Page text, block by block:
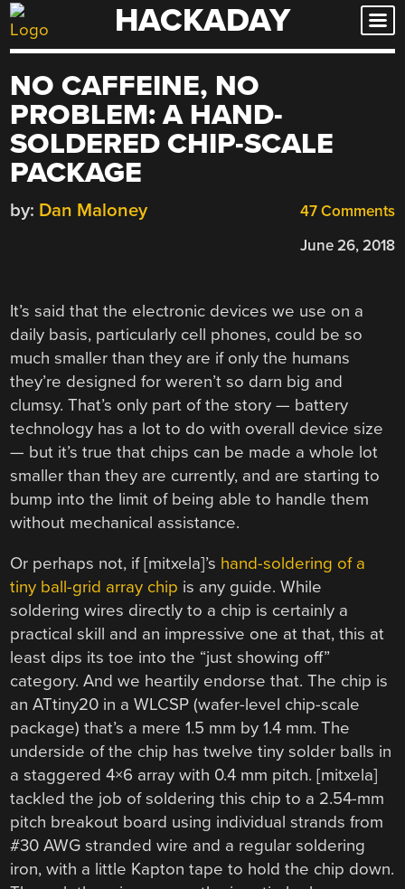
Skip
to
HACKADAY
NO CAFFEINE, NO
PROBLEM: A HAND-
SOLDERED CHIP-SCALE
PACKAGE
47 Comments
by: Dan Maloney
June 26, 2018
It’s said that the electronic devices we use on a
daily basis, particularly cell phones, could be so
much smaller than they are if only the humans
they’re designed for weren’t so darn big and
clumsy. That’s only part of the story — battery
technology has a lot to do with overall device size
— but it’s true that chips can be made a whole lot
smaller than they are currently, and are starting to
bump into the limit of being able to handle them
without mechanical assistance.
Or perhaps not, if [mitxela]’s hand-soldering of a
tiny ball-grid array chip is any guide. While
soldering wires directly to a chip is certainly a
practical skill and an impressive one at that, this at
least dips its toe into the “just showing off”
category. And we heartily endorse that. The chip is
an ATtiny20 in a WLCSP (wafer-level chip-scale
package) that’s a mere 1.5 mm by 1.4 mm. The
underside of the chip has twelve tiny solder balls in
a staggered 4×6 array with 0.4 mm pitch. [mitxela]
tackled the job of soldering this chip to a 2.54-mm
pitch breakout board using individual strands from
#30 AWG stranded wire and a regular soldering
iron, with a little Kapton tape to hold the chip down.